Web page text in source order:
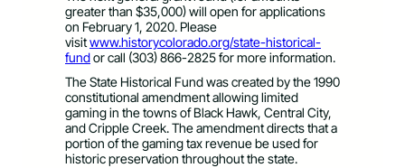
greater than $35,000) will open for applications
on February 1, 2020. Please
visitwww.historycolorado.org/state-historical-
fundor call (303) 866-2825 for more information.
The State Historical Fund was created by the 1990
constitutional amendment allowing limited
gaming in the towns of Black Hawk, Central City,
and Cripple Creek. The amendment directs that a
portion of the gaming tax revenue be used for
historic preservation throughout the state.